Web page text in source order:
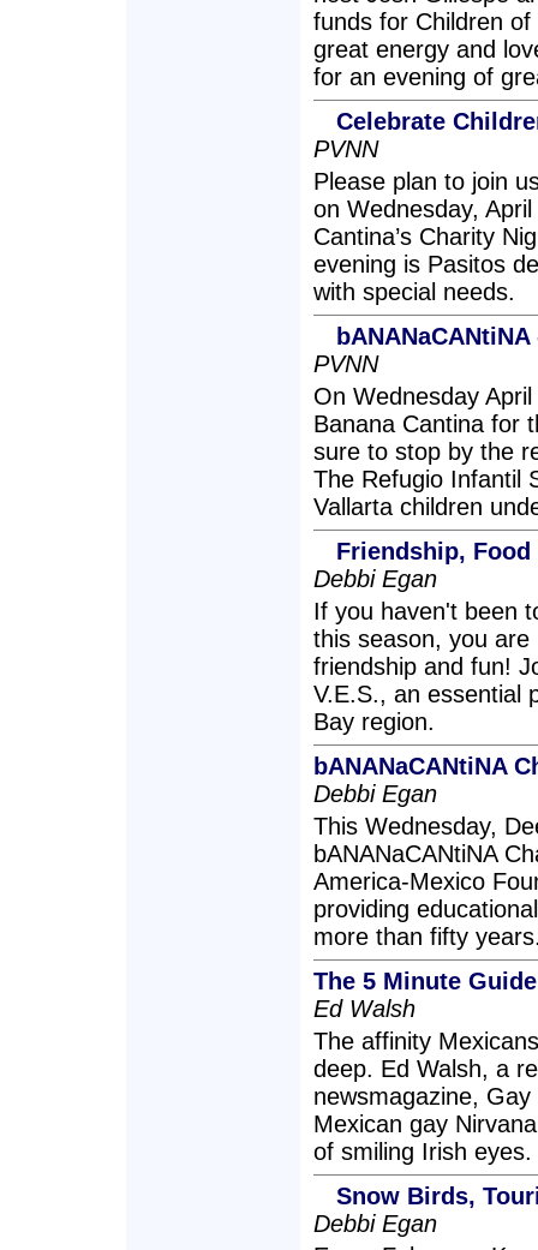
funds for Children
great energy and
for an evening of
Celebrate
PVNN
Please plan to join
on Wednesday,
Cantina’s Charity
evening is Pasitos
with special needs.
PVNN
On Wednesday
Banana Cantina for
sure to stop by the
The Refugio Infantil
Vallarta children
Friendship, Food
Debbi Egan
If you haven't been
this season, you
friendship and fun!
V.E.S., an essential
Bay region.
bANANaCANtiNA
Debbi Egan
This Wednesday,
bANANaCANtiNA
America-Mexico
providing
more than fifty
The 5 Minute
Ed Walsh
The affinity
deep. Ed Walsh, a
newsmagazine,
Mexican gay
of smiling Irish eyes.
Snow Birds,
Debbi Egan